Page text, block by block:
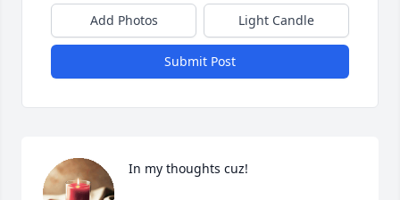
Add Photos Light Candle
Submit Post
In my thoughts cuz!